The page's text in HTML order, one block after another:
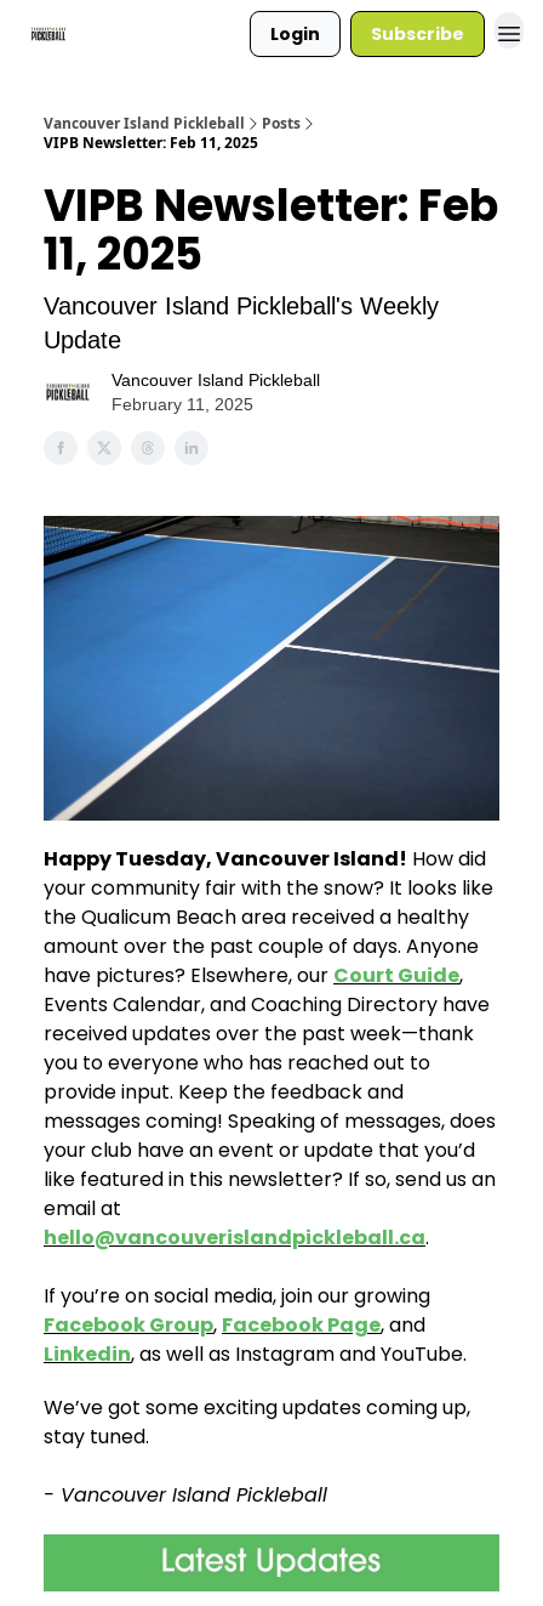
Login Subscribe
Vancouver Island Pickleball
Posts
VIPB Newsletter: Feb 11, 2025
VIPB Newsletter: Feb
11, 2025
Vancouver Island Pickleball's Weekly
Update
Vancouver Island Pickleball
February 11, 2025
Happy Tuesday, Vancouver Island! How did
your community fair with the snow? It looks like
the Qualicum Beach area received a healthy
amount over the past couple of days. Anyone
have pictures? Elsewhere, our Court Guide,
Events Calendar, and Coaching Directory have
received updates over the past week—thank
you to everyone who has reached out to
provide input. Keep the feedback and
messages coming! Speaking of messages, does
your club have an event or update that you’d
like featured in this newsletter? If so, send us an
email at
hello@vancouverislandpickleball.ca.
If you’re on social media, join our growing
Facebook Group, Facebook Page, and
Linkedin, as well as Instagram and YouTube.
We’ve got some exciting updates coming up,
stay tuned.
- Vancouver Island Pickleball